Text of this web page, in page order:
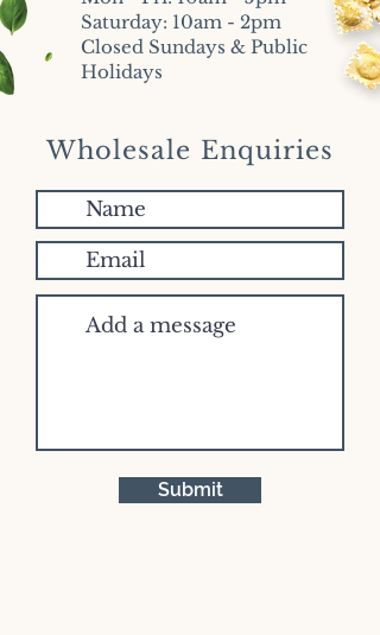
​​Saturday: 10am - 2pm
​Closed Sundays & Public
Holidays
Wholesale Enquiries
Submit